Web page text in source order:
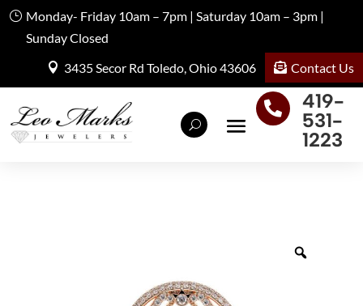
Monday- Friday 10am – 7pm | Saturday 10am – 3pm |
Sunday Closed
3435 Secor Rd Toledo, Ohio 43606
Contact Us

419-
531-
1223